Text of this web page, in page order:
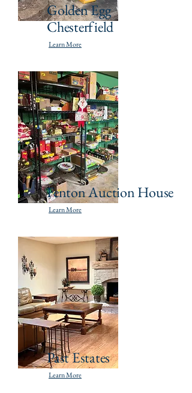
Golden Egg
Chesterfield
Learn More
Fenton Auction House
Learn More
Past Estates
Learn More